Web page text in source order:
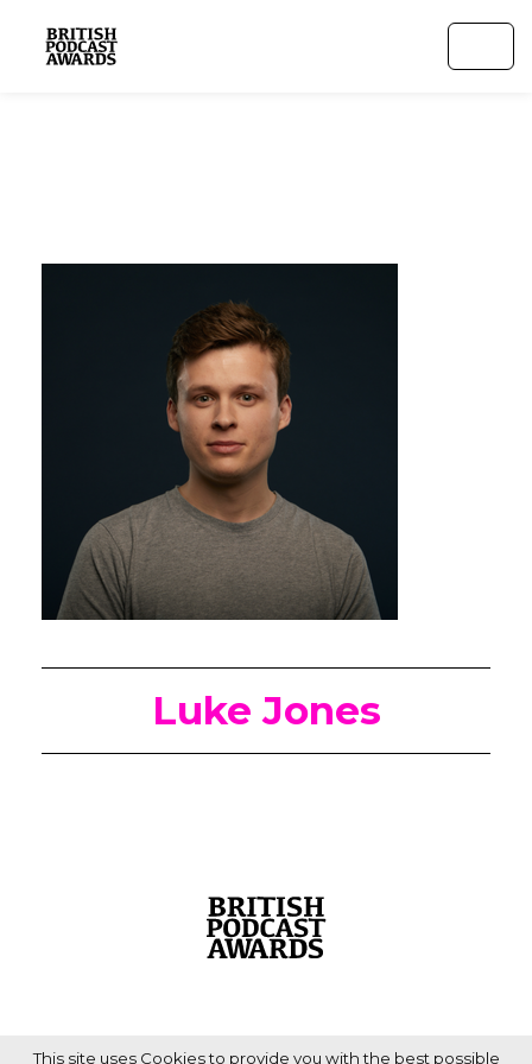
Luke Jones
This site uses Cookies to provide you with the best possible